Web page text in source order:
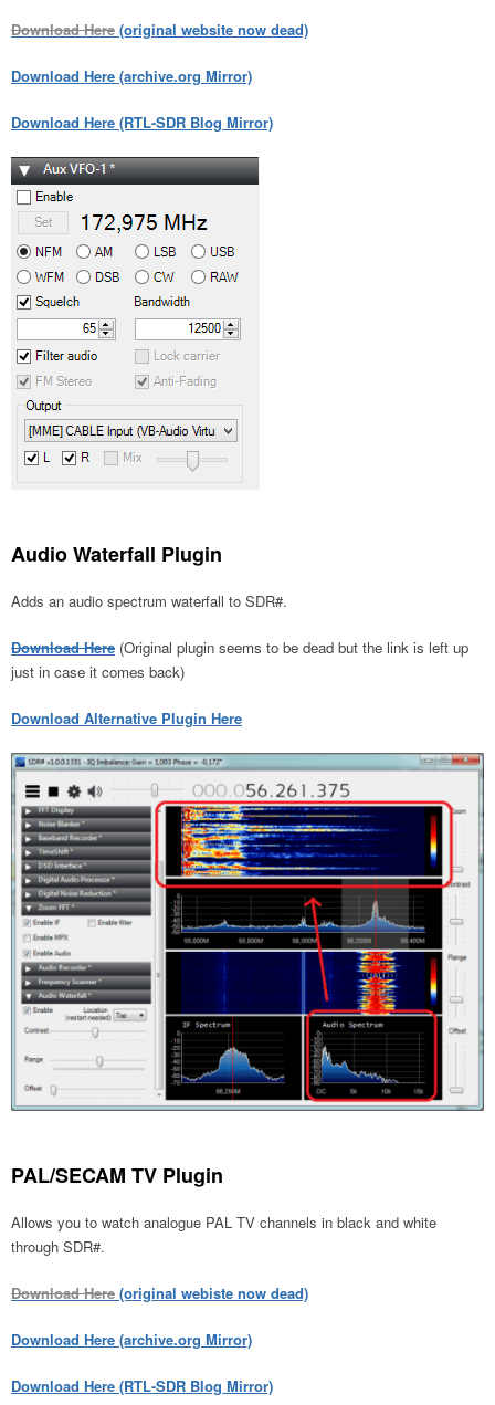
Download Here (original website now dead)
Download Here (archive.org Mirror)
Download Here (RTL-SDR Blog Mirror)
Audio Waterfall Plugin
Adds an audio spectrum waterfall to SDR#.
Download Here (Original plugin seems to be dead but the link is left up
just in case it comes back)
Download Alternative Plugin Here
PAL/SECAM TV Plugin
Allows you to watch analogue PAL TV channels in black and white
through SDR#.
Download Here (original webiste now dead)
Download Here (archive.org Mirror)
Download Here (RTL-SDR Blog Mirror)